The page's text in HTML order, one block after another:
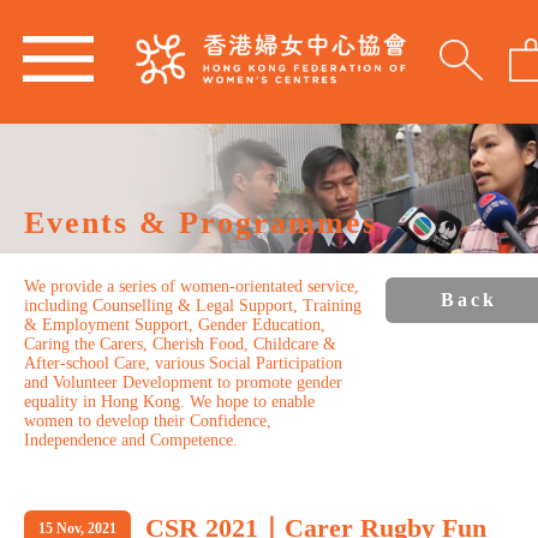
Events & Programmes
We provide a series of women-orientated service,
including Counselling & Legal Support, Training
& Employment Support, Gender Education,
Caring the Carers, Cherish Food, Childcare &
After-school Care, various Social Participation
and Volunteer Development to promote gender
equality in Hong Kong. We hope to enable
women to develop their Confidence,
Independence and Competence.
Back
15 Nov, 2021 CSR 2021｜Carer Rugby Fun